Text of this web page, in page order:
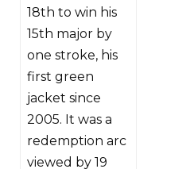
18th to win his
15th major by
one stroke, his
first green
jacket since
2005. It was a
redemption arc
viewed by 19